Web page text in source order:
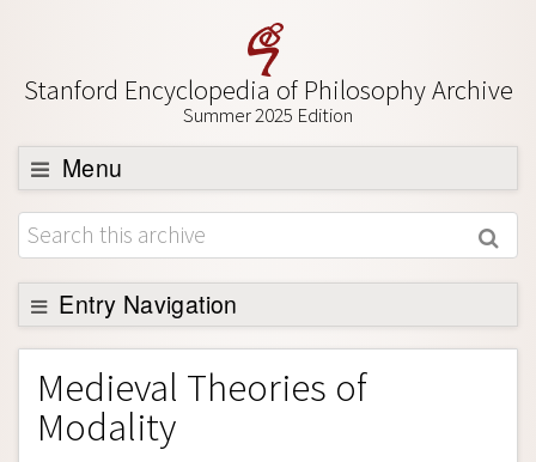
Stanford Encyclopedia of Philosophy Archive
Summer 2025 Edition
Menu
Browse
About
Support SEP
Entry Navigation
Entry Contents
Bibliography
Academic Tools
Medieval Theories of
Modality